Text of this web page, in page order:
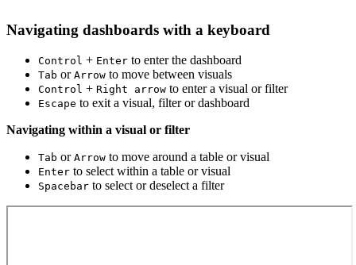
Navigating dashboards with a keyboard
Control + Enter to enter the dashboard
Tab or Arrow to move between visuals
Control + Right arrow to enter a visual or filter
Escape to exit a visual, filter or dashboard
Navigating within a visual or filter
Tab or Arrow to move around a table or visual
Enter to select within a table or visual
Spacebar to select or deselect a filter